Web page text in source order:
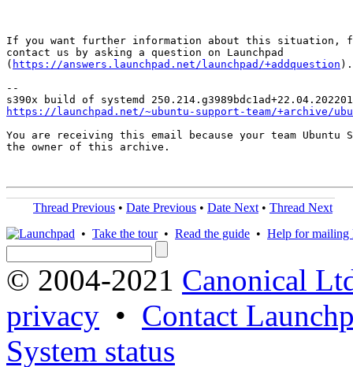
If you want further information about this situation,
contact us by asking a question on Launchpad
( https://answers.launchpad.net/launchpad/+addquestion ).
--
https://launchpad.net/~ubuntu-support-team/+archive/
You are receiving this email because your team Ubuntu
the owner of this archive.
Thread Previous • Date Previous • Date Next • Thread Next
• Take the tour• Read the guide • Help for mailing
© 2004-2021 Canonical
privacy • Contact
System status